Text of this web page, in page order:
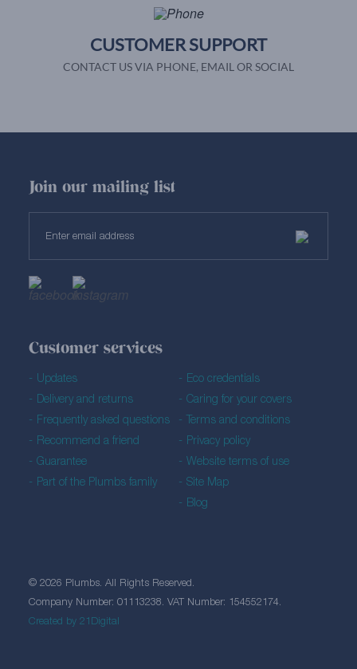
CUSTOMER SUPPORT
CONTACT US VIA PHONE, EMAIL OR SOCIAL
© 2026 Plumbs. All Rights Reserved.
Company Number: 01113238. VAT Number: 154552174.
Created by 21Digital
Customer services
Updates
Delivery and returns
Frequently asked questions
Recommend a friend
Guarantee
Part of the Plumbs family
Eco credentials
Caring for your covers
Terms and conditions
Privacy policy
Website terms of use
Site Map
Blog
Join our mailing list